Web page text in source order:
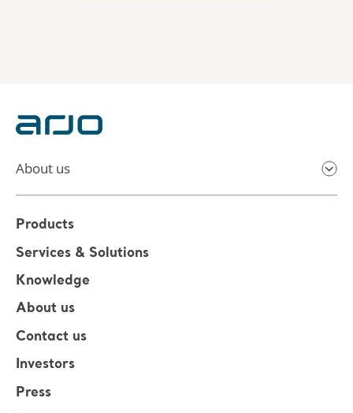
About us
Products
Services & Solutions
Knowledge
About us
Contact us
Investors
Press